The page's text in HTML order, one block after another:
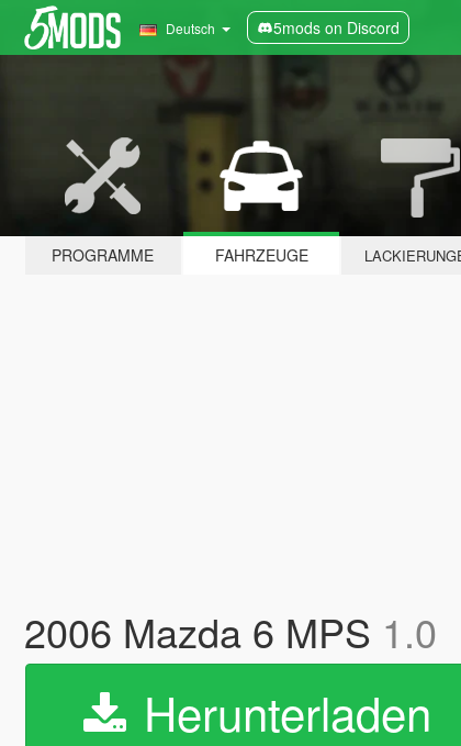
Deutsch 5mods on Discord
PROGRAMME FAHRZEUGE
2006 Mazda 6 MPS 1.0
Herunterladen